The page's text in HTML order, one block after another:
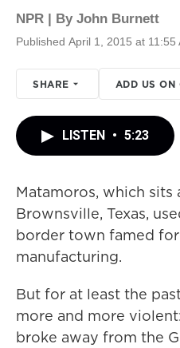
NPR | By John Burnett
Published April 1, 2015 at 11:55
SHARE ADD US ON
LISTEN • 5:23
Matamoros, which
Brownsville, Texas,
border town famed
manufacturing.
But for at least the
more and more
broke away from the